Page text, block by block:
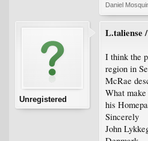
Daniel
Unregistered
L.taliense
I think the
region in
McRae
What
his
Sincerely
John